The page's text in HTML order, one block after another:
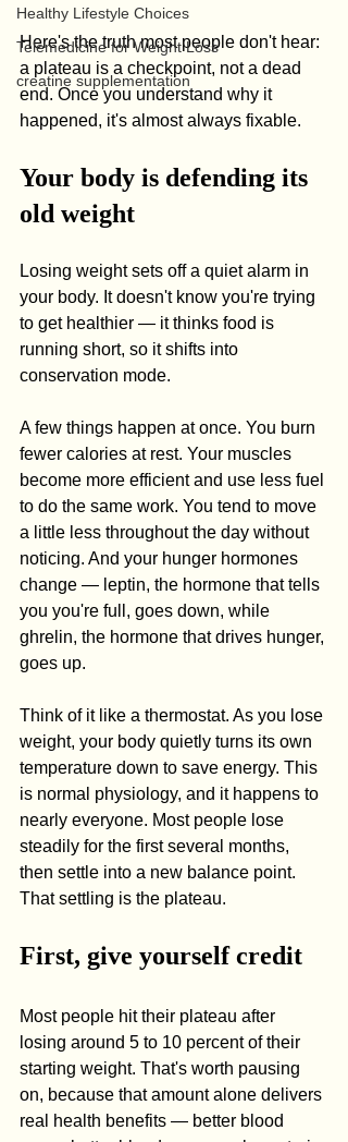
Healthy Lifestyle Choices
Telemedicine for Weight Loss
creatine supplementation
Here's the truth most people don't hear:
a plateau is a checkpoint, not a dead
end. Once you understand why it
happened, it's almost always fixable.
Your body is defending its
old weight
Losing weight sets off a quiet alarm in
your body. It doesn't know you're trying
to get healthier — it thinks food is
running short, so it shifts into
conservation mode.
A few things happen at once. You burn
fewer calories at rest. Your muscles
become more efficient and use less fuel
to do the same work. You tend to move
a little less throughout the day without
noticing. And your hunger hormones
change — leptin, the hormone that tells
you you're full, goes down, while
ghrelin, the hormone that drives hunger,
goes up.
Think of it like a thermostat. As you lose
weight, your body quietly turns its own
temperature down to save energy. This
is normal physiology, and it happens to
nearly everyone. Most people lose
steadily for the first several months,
then settle into a new balance point.
That settling is the plateau.
First, give yourself credit
Most people hit their plateau after
losing around 5 to 10 percent of their
starting weight. That's worth pausing
on, because that amount alone delivers
real health benefits — better blood